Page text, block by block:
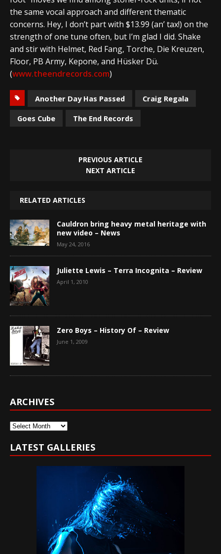
the same vocal approach and different thematic
concerns. Hey, I don’t part with $13.99 (an’ tax!) on the
strength of one tune often, but I’m glad I did. Shake
and stir with Helmet, Red Fang, Torche, Die Kreuzen,
Floor, PB Army, Kepone, and Hüsker Dü.
(www.theendrecords.com)
Another Day Has Passed
Craig Regala
Goes Cube
The End Records
PREVIOUS ARTICLE
NEXT ARTICLE
RELATED ARTICLES
Cauldron bring heavy metal heritage with
new video – News
May 24, 2016
Juliette Lewis – Terra Incognita – Review
April 1, 2010
Zero Boys – History Of – Review
June 1, 2009
ARCHIVES
Archives
LATEST GALLERIES